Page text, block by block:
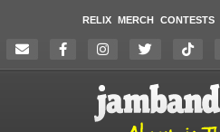
RELIX MERCH CONTESTS